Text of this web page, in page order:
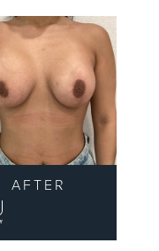
AFTER
New You Plastic Surgery